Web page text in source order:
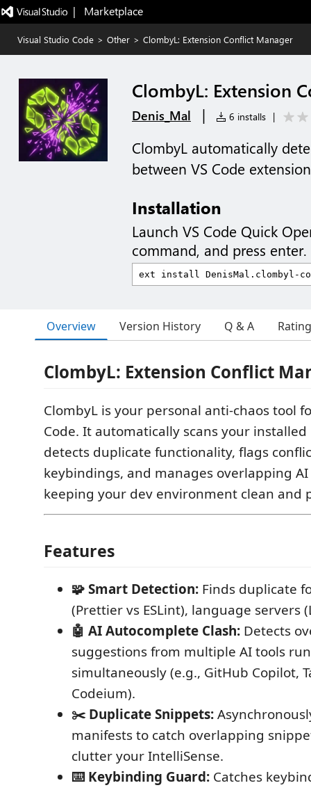
|   Marketplace
Visual Studio Code > Other > ClombyL: Extension Conflict Manager
ClombyL: Extension
Denis_Mal | 6 installs |
ClombyL automatically
between VS Code
Installation
Launch VS Code Quick
command, and press enter.
Overview Version History Q & A
ClombyL: Extension Conflict
ClombyL is your personal anti-chaos tool
Code. It automatically scans your
detects duplicate functionality, flags
keybindings, and manages overlapping
keeping your dev environment clean and
Features
🧩 Smart Detection: Finds duplicate
(Prettier vs ESLint), language servers
🤖 AI Autocomplete Clash: Detects
suggestions from multiple AI tools
simultaneously (e.g., GitHub Copilot,
Codeium).
✂️ Duplicate Snippets:
manifests to catch overlapping
clutter your IntelliSense.
⌨️ Keybinding Guard: Catches